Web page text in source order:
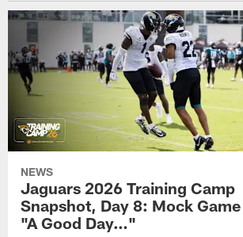
NEWS
Jaguars 2026 Training Camp
Snapshot, Day 8: Mock Game
"A Good Day…"